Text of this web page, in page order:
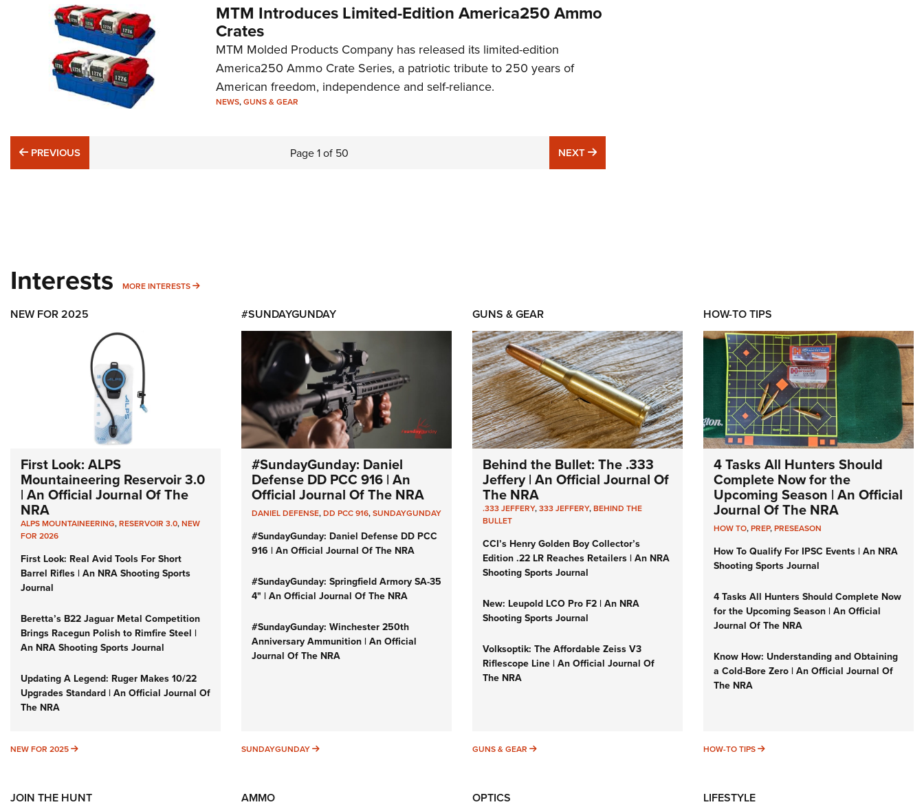
MTM Introduces Limited-Edition America250 Ammo
Crates
MTM Molded Products Company has released its limited-edition
America250 Ammo Crate Series, a patriotic tribute to 250 years of
American freedom, independence and self-reliance.
NEWS,GUNS & GEAR
PREVIOUS
PREVIOUS Page1of 50 NEXT NEXT
Interests MORE INTERESTS MORE INTERESTS
NEW FOR 2025
First Look: ALPS
Mountaineering Reservoir 3.0
| An Official Journal Of The
NRA
ALPS MOUNTAINEERING,RESERVOIR 3.0,NEW
FOR 2026
First Look: Real Avid Tools For Short
Barrel Rifles | An NRA Shooting Sports
Journal
Beretta’s B22 Jaguar Metal Competition
Brings Racegun Polish to Rimfire Steel |
An NRA Shooting Sports Journal
Updating A Legend: Ruger Makes 10/22
Upgrades Standard | An Official Journal Of
The NRA
NEW FOR 2025 NEW FOR 2025
#SUNDAYGUNDAY
#SundayGunday: Daniel
Defense DD PCC 916 | An
Official Journal Of The NRA
DANIEL DEFENSE,DD PCC 916,SUNDAYGUNDAY
#SundayGunday: Daniel Defense DD PCC
916 | An Official Journal Of The NRA
#SundayGunday: Springfield Armory SA-35
4" | An Official Journal Of The NRA
#SundayGunday: Winchester 250th
Anniversary Ammunition | An Official
Journal Of The NRA
SUNDAYGUNDAY SUNDAYGUNDAY
GUNS & GEAR
Behind the Bullet: The .333
Jeffery | An Official Journal Of
The NRA
.333 JEFFERY,333 JEFFERY,BEHIND THE
BULLET
CCI’s Henry Golden Boy Collector’s
Edition .22 LR Reaches Retailers | An NRA
Shooting Sports Journal
New: Leupold LCO Pro F2 | An NRA
Shooting Sports Journal
Volksoptik: The Affordable Zeiss V3
Riflescope Line | An Official Journal Of
The NRA
GUNS & GEAR GUNS & GEAR
HOW-TO TIPS
4 Tasks All Hunters Should
Complete Now for the
Upcoming Season | An Official
Journal Of The NRA
HOW TO,PREP,PRESEASON
How To Qualify For IPSC Events | An NRA
Shooting Sports Journal
4 Tasks All Hunters Should Complete Now
for the Upcoming Season | An Official
Journal Of The NRA
Know How: Understanding and Obtaining
a Cold-Bore Zero | An Official Journal Of
The NRA
HOW-TO TIPS HOW-TO TIPS
JOIN THE HUNT AMMO OPTICS LIFESTYLE